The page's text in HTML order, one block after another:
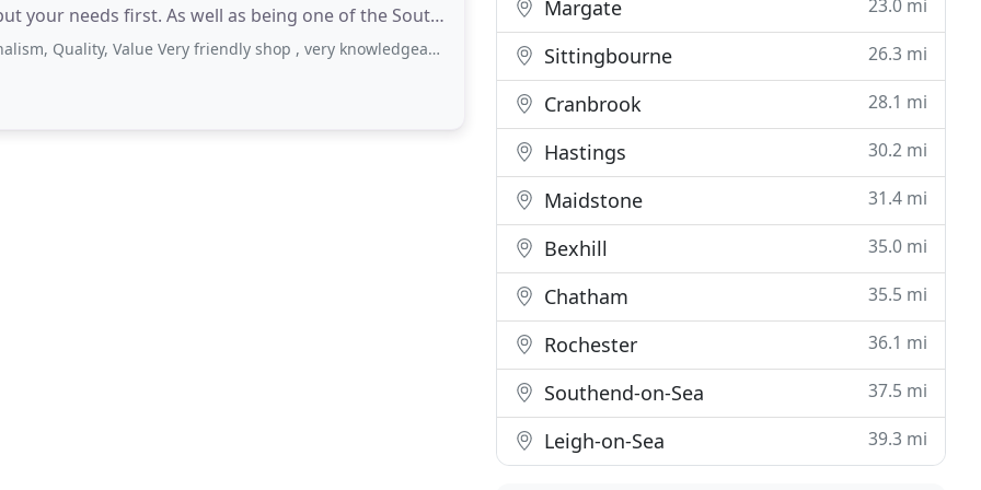
as being one of the South
Value Very friendly shop , very knowledgeable staff , support local businesses
Margate 23.0 mi
Sittingbourne 26.3 mi
Cranbrook 28.1 mi
Hastings 30.2 mi
Maidstone 31.4 mi
Bexhill 35.0 mi
Chatham 35.5 mi
Rochester 36.1 mi
Southend-on-Sea 37.5 mi
Leigh-on-Sea 39.3 mi